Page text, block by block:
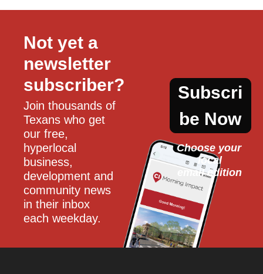
Not yet a
newsletter
subscriber?
Join thousands of
Texans who get
our free,
hyperlocal
business,
development and
community news
in their inbox
each weekday.
Subscri
be Now
Choose your
local
email edition